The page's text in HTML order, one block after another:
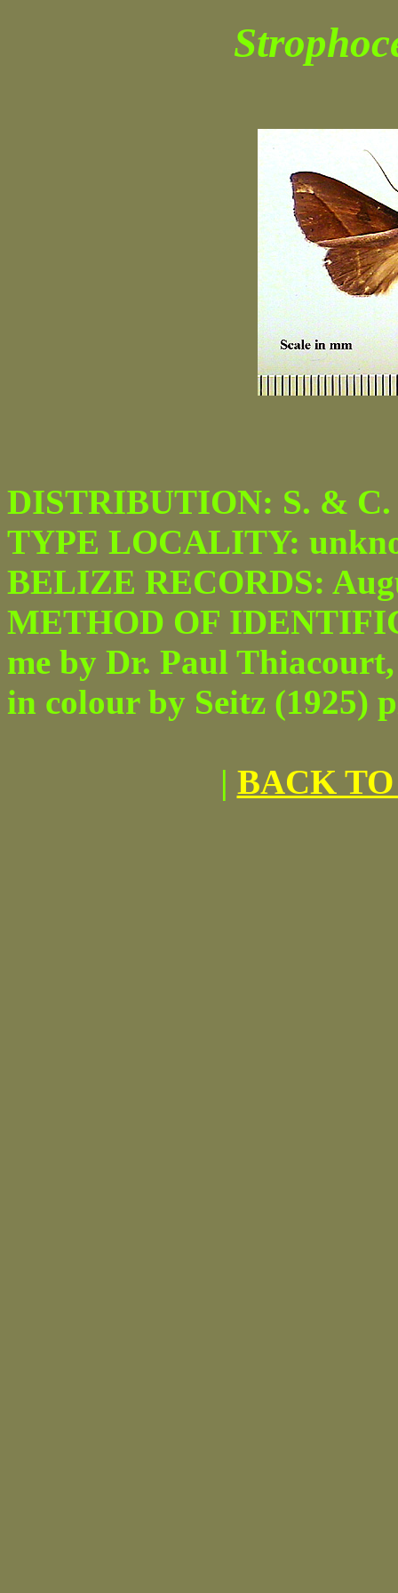
DISTRIBUTION: S. & C.
TYPE LOCALITY:
BELIZE RECORDS:
METHOD OF
me by Dr. Paul
in colour by Seitz (1925)
| BACK